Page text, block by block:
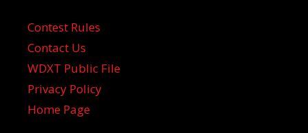
Contest Rules
Contact Us
WDXT Public File
Privacy Policy
Home Page